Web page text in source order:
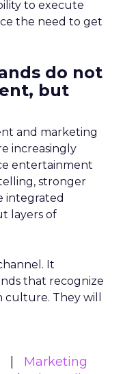
to execute
the need to get
do not
but
and marketing
increasingly
entertainment
stronger
integrated
layers of
It
that recognize
They will
Marketing